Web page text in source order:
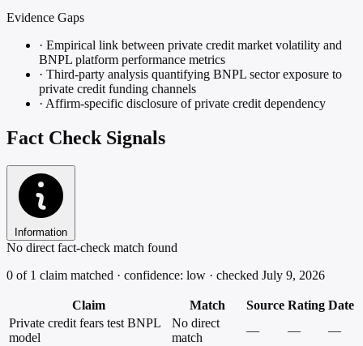
Evidence Gaps
· Empirical link between private credit market volatility and
BNPL platform performance metrics
· Third-party analysis quantifying BNPL sector exposure to
private credit funding channels
· Affirm-specific disclosure of private credit dependency
Fact Check Signals
Information
No direct fact-check match found
0 of 1 claim matched · confidence: low · checked July 9, 2026
Claim Match Source Rating Date
Private credit fears test BNPL
model
No direct
match
— —
—